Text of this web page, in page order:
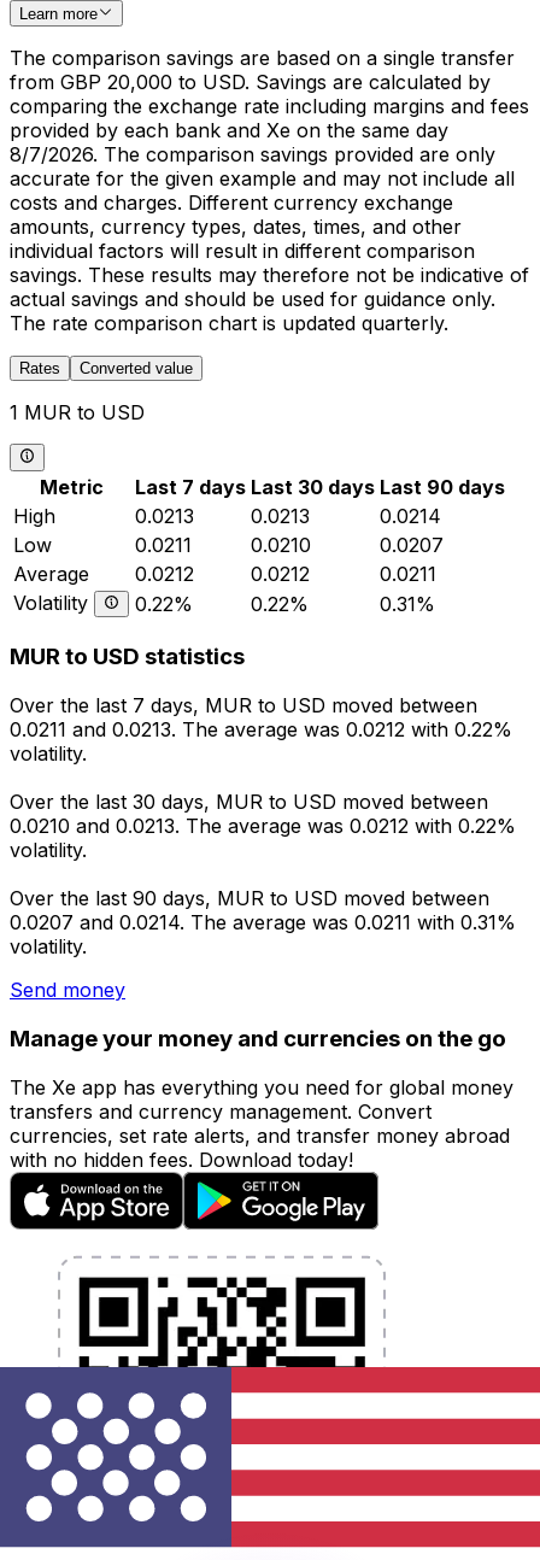
Learn more
The comparison savings are based on a single transfer
from GBP 20,000 to USD. Savings are calculated by
comparing the exchange rate including margins and fees
provided by each bank and Xe on the same day
8/7/2026. The comparison savings provided are only
accurate for the given example and may not include all
costs and charges. Different currency exchange
amounts, currency types, dates, times, and other
individual factors will result in different comparison
savings. These results may therefore not be indicative of
actual savings and should be used for guidance only.
The rate comparison chart is updated quarterly.
Rates Converted value
1 MUR to USD
Metric Last 7 days Last 30 days Last 90 days
High
0.0213 0.0213
0.0214
Low
0.0211 0.0210
0.0207
Average
0.0212 0.0212
0.0211
Volatility
0.22% 0.22% 0.31%
MUR to USD statistics
Over the last 7 days, MUR to USD moved between
0.0211 and 0.0213. The average was 0.0212 with 0.22%
volatility.
Over the last 30 days, MUR to USD moved between
0.0210 and 0.0213. The average was 0.0212 with 0.22%
volatility.
Over the last 90 days, MUR to USD moved between
0.0207 and 0.0214. The average was 0.0211 with 0.31%
volatility.
Send money
Manage your money and currencies on the go
The Xe app has everything you need for global money
transfers and currency management. Convert
currencies, set rate alerts, and transfer money abroad
with no hidden fees. Download today!